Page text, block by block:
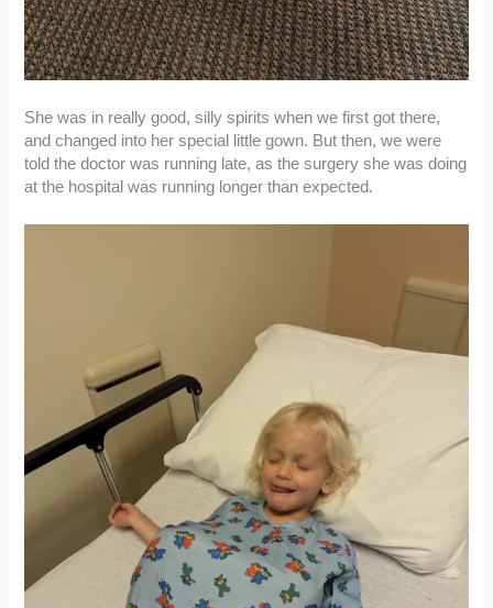
She was in really good, silly spirits when we first got there,
and changed into her special little gown. But then, we were
told the doctor was running late, as the surgery she was doing
at the hospital was running longer than expected.